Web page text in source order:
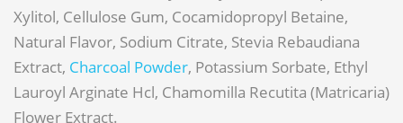
Xylitol, Cellulose Gum, Cocamidopropyl Betaine,
Natural Flavor, Sodium Citrate, Stevia Rebaudiana
Extract, Charcoal Powder, Potassium Sorbate, Ethyl
Lauroyl Arginate Hcl, Chamomilla Recutita (Matricaria)
Flower Extract.